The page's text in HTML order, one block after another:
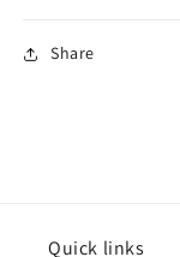
Share
Quick links
Login